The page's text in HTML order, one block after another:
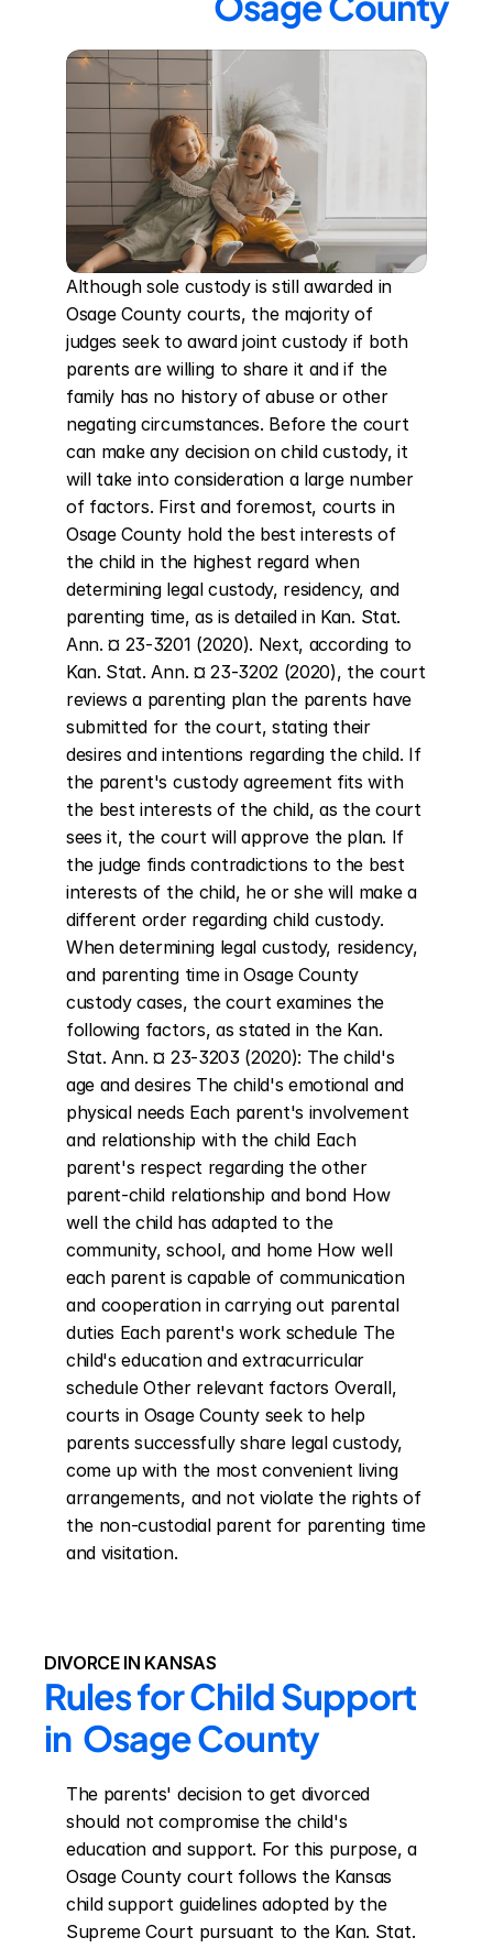
Although sole custody is still awarded in
Osage County courts, the majority of
judges seek to award joint custody if both
parents are willing to share it and if the
family has no history of abuse or other
negating circumstances. Before the court
can make any decision on child custody, it
will take into consideration a large number
of factors. First and foremost, courts in
Osage County hold the best interests of
the child in the highest regard when
determining legal custody, residency, and
parenting time, as is detailed in Kan. Stat.
Ann. ¤ 23-3201 (2020). Next, according to
Kan. Stat. Ann. ¤ 23-3202 (2020), the court
reviews a parenting plan the parents have
submitted for the court, stating their
desires and intentions regarding the child. If
the parent's custody agreement fits with
the best interests of the child, as the court
sees it, the court will approve the plan. If
the judge finds contradictions to the best
interests of the child, he or she will make a
different order regarding child custody.
When determining legal custody, residency,
and parenting time in Osage County
custody cases, the court examines the
following factors, as stated in the Kan.
Stat. Ann. ¤ 23-3203 (2020): The child's
age and desires The child's emotional and
physical needs Each parent's involvement
and relationship with the child Each
parent's respect regarding the other
parent-child relationship and bond How
well the child has adapted to the
community, school, and home How well
each parent is capable of communication
and cooperation in carrying out parental
duties Each parent's work schedule The
child's education and extracurricular
schedule Other relevant factors Overall,
courts in Osage County seek to help
parents successfully share legal custody,
come up with the most convenient living
arrangements, and not violate the rights of
the non-custodial parent for parenting time
and visitation.
DIVORCE IN KANSAS
Rules for Child Support
in  Osage County
The parents' decision to get divorced
should not compromise the child's
education and support. For this purpose, a
Osage County court follows the Kansas
child support guidelines adopted by the
Supreme Court pursuant to the Kan. Stat.